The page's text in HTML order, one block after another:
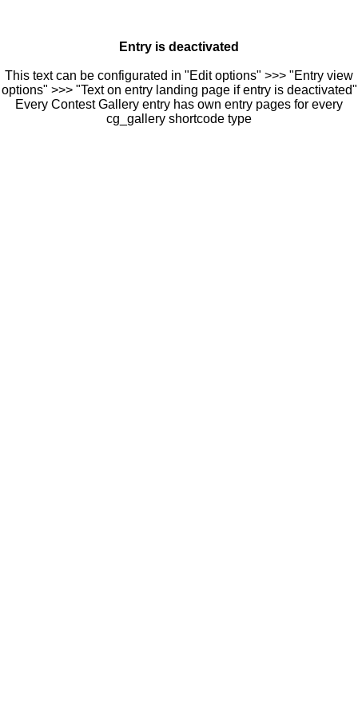
Entry is deactivated
This text can be configurated in "Edit options" >>> "Entry view
options" >>> "Text on entry landing page if entry is deactivated"
Every Contest Gallery entry has own entry pages for every
cg_gallery shortcode type